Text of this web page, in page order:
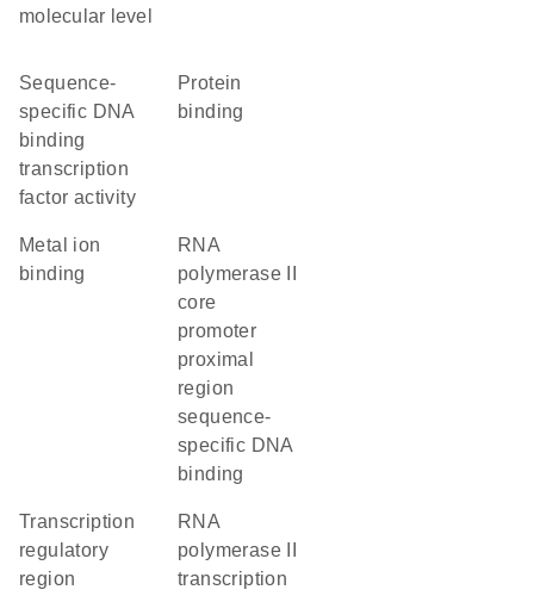
molecular level
sequence-
specific DNA
binding
transcription
factor activity
protein
binding
metal ion
binding
RNA
polymerase II
core
promoter
proximal
region
sequence-
specific DNA
binding
transcription
regulatory
region
RNA
polymerase II
transcription